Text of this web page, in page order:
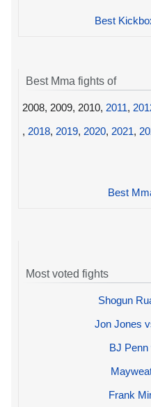
Best
Best Mma fights of
2008, 2009, 2010, 2011,
, 2018, 2019, 2020, 2021,
Best
Most voted fights
Shogun
Jon Jones
BJ
Frank